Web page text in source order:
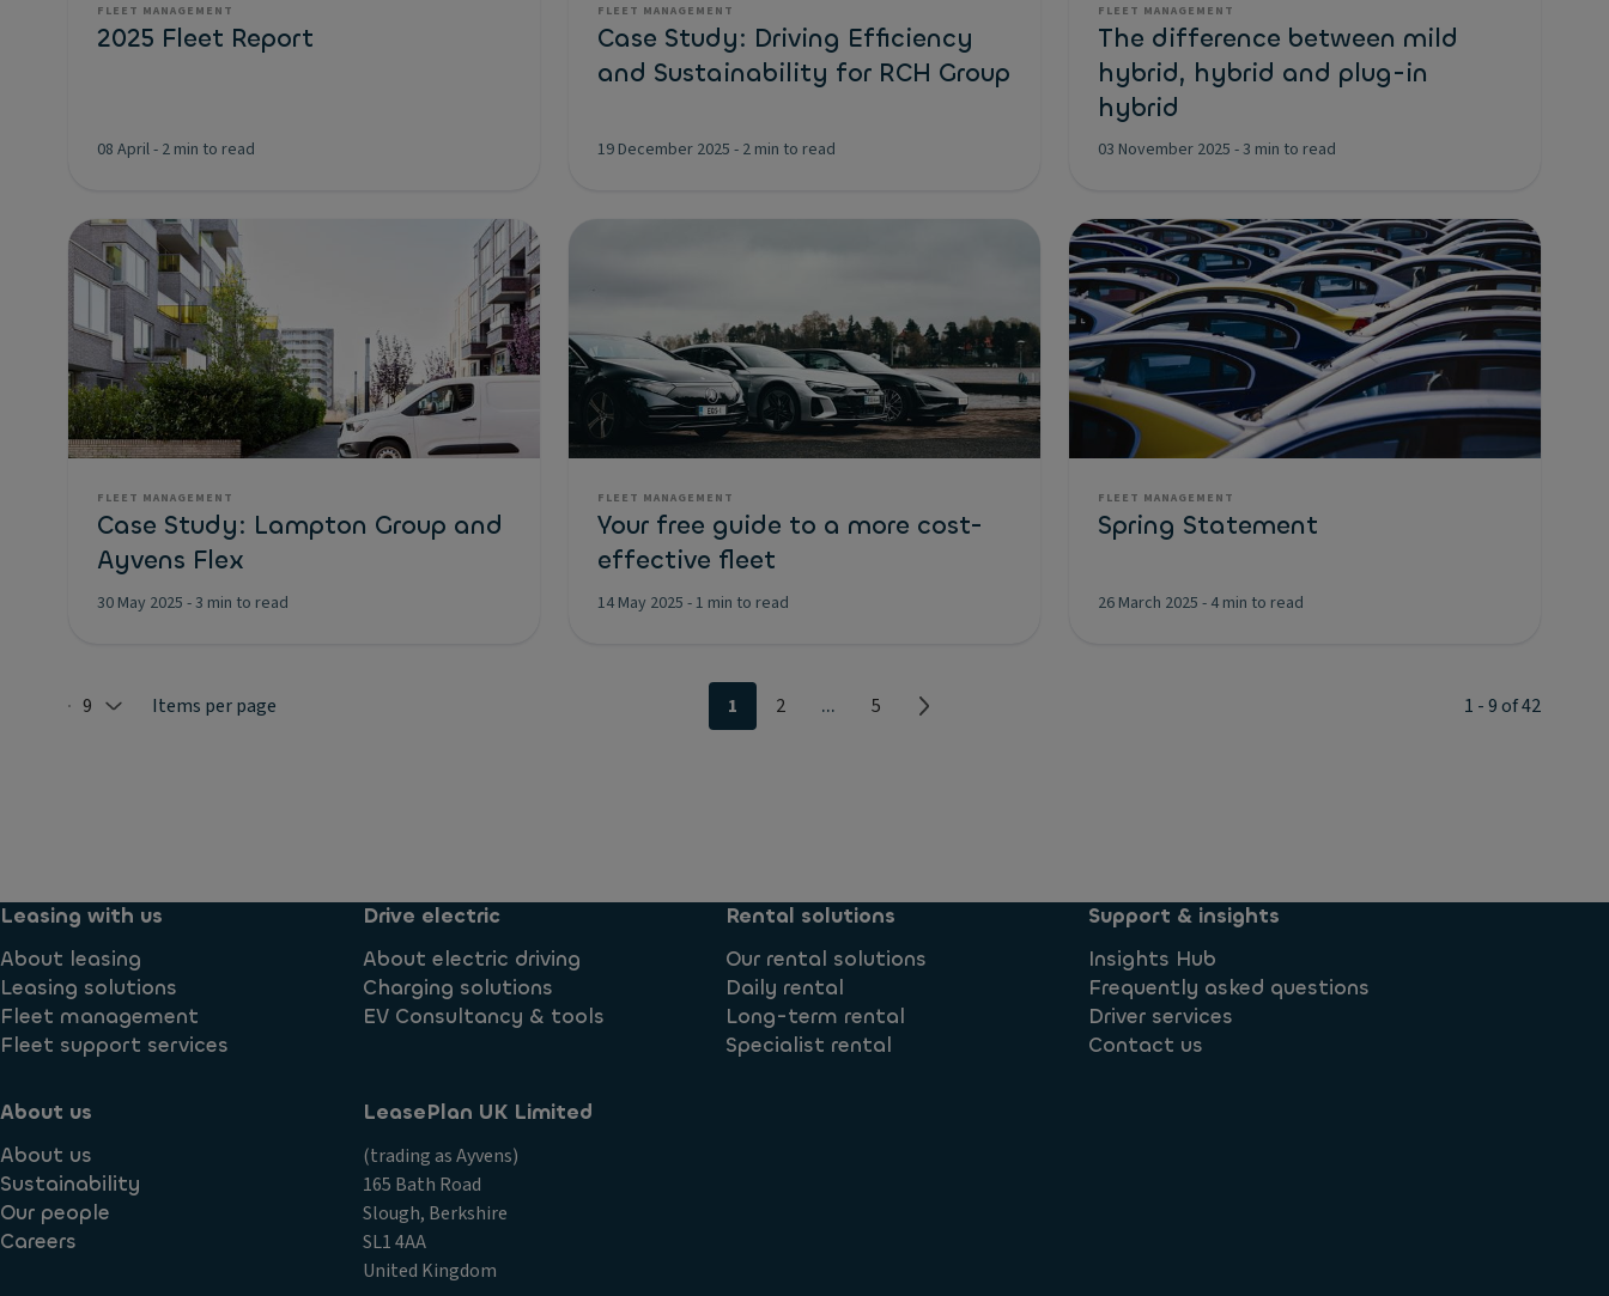
FLEET MANAGEMENT
2025 Fleet Report
08 April- 2 min to read
FLEET MANAGEMENT
Case Study: Driving Efficiency
and Sustainability for RCH Group
19 December 2025 - 2 min to read
FLEET MANAGEMENT
The difference between mild
hybrid, hybrid and plug-in
hybrid
03 November 2025 -3 min to read
FLEET MANAGEMENT
Case Study: Lampton Group and
Ayvens Flex
30 May 2025 -3 min to read
FLEET MANAGEMENT
Your free guide to a more cost-
effective fleet
14 May 2025 - 1 min to read
FLEET MANAGEMENT
Spring Statement
26 March 2025 - 4 min to read
Selected: 9
9 Items per page 1 2 ... 5 1 - 9 of 42
Leasing with us
About leasing
Leasing solutions
Fleet management
Fleet support services
Drive electric
About electric driving
Charging solutions
EV Consultancy & tools
Rental solutions
Our rental solutions
Daily rental
Long-term rental
Specialist rental
Support & insights
Insights Hub
Frequently asked questions
Driver services
Contact us
About us
About us
Sustainability
Our people
Careers
LeasePlan UK Limited
(trading as Ayvens)
165 Bath Road
Slough, Berkshire
SL1 4AA
United Kingdom